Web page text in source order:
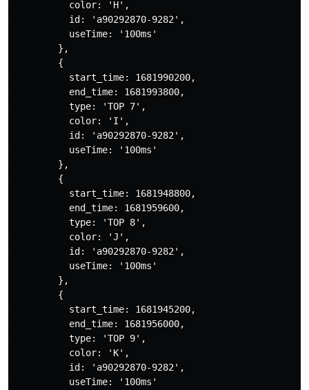
          color: 'H',
          id: 'a90292870-9282',
          useTime: '100ms'
        },
        {
          start_time: 1681990200,
          end_time: 1681993800,
          type: 'TOP 7',
          color: 'I',
          id: 'a90292870-9282',
          useTime: '100ms'
        },
        {
          start_time: 1681948800,
          end_time: 1681959600,
          type: 'TOP 8',
          color: 'J',
          id: 'a90292870-9282',
          useTime: '100ms'
        },
        {
          start_time: 1681945200,
          end_time: 1681956000,
          type: 'TOP 9',
          color: 'K',
          id: 'a90292870-9282',
          useTime: '100ms'